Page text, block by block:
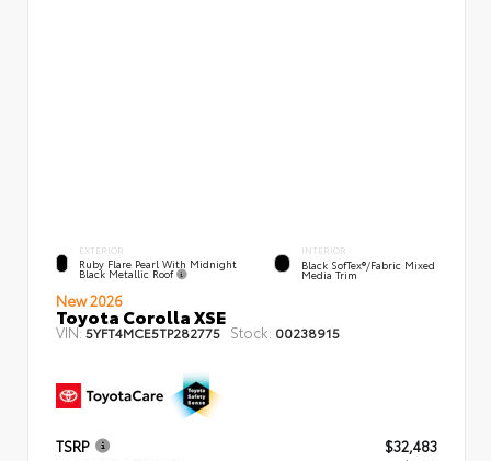
EXTERIOR
Ruby Flare Pearl With Midnight
Black Metallic Roof
INTERIOR
Black SofTex®/fabric Mixed
Media Trim
New 2026
Toyota Corolla XSE
VIN:5YFT4MCE5TP282775 Stock: 00238915
TSRP
$32,483